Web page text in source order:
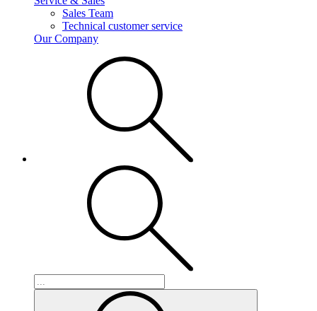
Sales Team
Technical customer service
Our Company